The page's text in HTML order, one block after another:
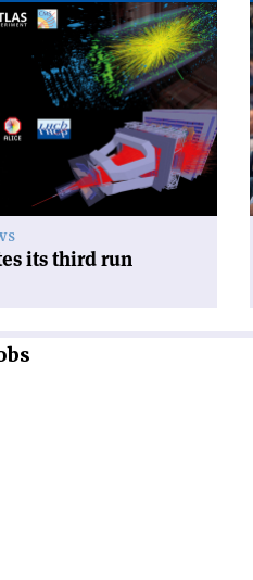
its third run